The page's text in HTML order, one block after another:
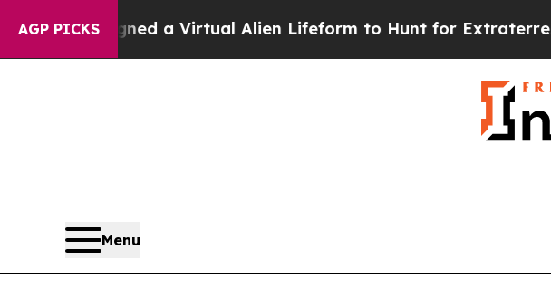
AGP PICKS
Designed a Virtual Alien Lifeform to Hunt for Extraterrestrials
Menu